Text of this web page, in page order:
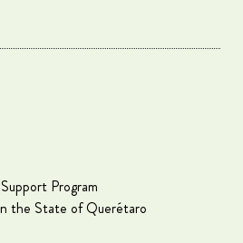
Program
the State of Querétaro